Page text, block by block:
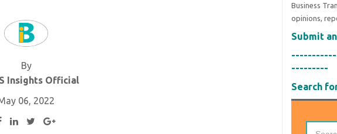
By
Insights Official
06, 2022
Business
opinions,
Submit
---------
Search